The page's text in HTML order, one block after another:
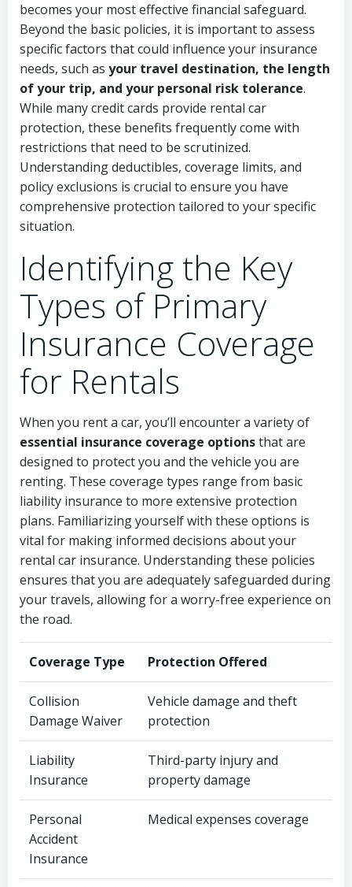
becomes your most effective financial safeguard.
Beyond the basic policies, it is important to assess
specific factors that could influence your insurance
needs, such as your travel destination, the length
of your trip, and your personal risk tolerance.
While many credit cards provide rental car
protection, these benefits frequently come with
restrictions that need to be scrutinized.
Understanding deductibles, coverage limits, and
policy exclusions is crucial to ensure you have
comprehensive protection tailored to your specific
situation.
Identifying the Key
Types of Primary
Insurance Coverage
for Rentals
When you rent a car, you’ll encounter a variety of
essential insurance coverage optionsthat are
designed to protect you and the vehicle you are
renting. These coverage types range from basic
liability insurance to more extensive protection
plans. Familiarizing yourself with these options is
vital for making informed decisions about your
rental car insurance. Understanding these policies
ensures that you are adequately safeguarded during
your travels, allowing for a worry-free experience on
the road.
Coverage Type Protection Offered
Collision
Damage Waiver
Vehicle damage and theft
protection
Liability
Insurance
Third-party injury and
property damage
Personal
Accident
Insurance
Medical expenses coverage